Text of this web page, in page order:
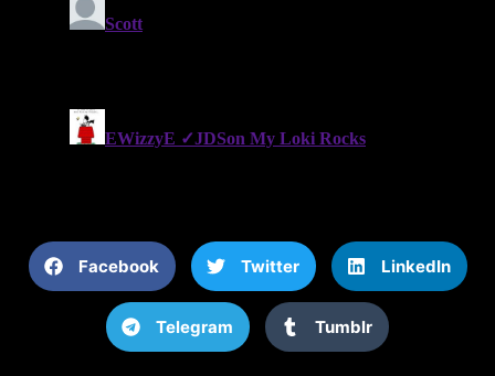
Facebook Twitter LinkedIn
Telegram Tumblr